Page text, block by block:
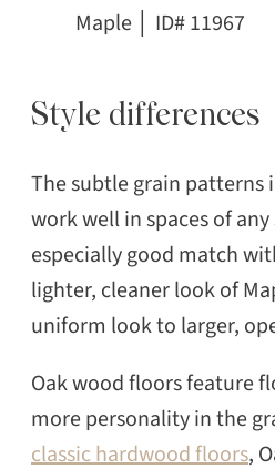
Maple │ ID# 11967
Style differences
The subtle grain patterns
work well in spaces of any
especially good match
lighter, cleaner look of
uniform look to larger,
Oak wood floors feature
more personality in the
classic hardwood floors,